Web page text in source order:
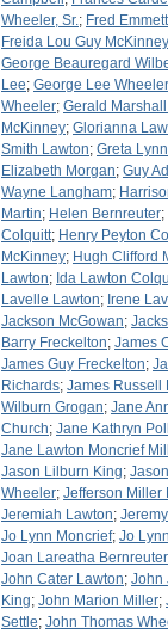
Wheeler, Sr.; Fred
Freida Lou Guy McKinney
George Beauregard
Lee; George Lee Wheeler
Wheeler; Gerald
McKinney; Glorianna
Smith Lawton; Greta
Elizabeth Morgan; Guy
Wayne Langham;
Martin; Helen Bernreuter;
Colquitt; Henry Peyton
McKinney; Hugh Clifford
Lawton; Ida Lawton
Lavelle Lawton; Irene
Jackson McGowan;
Barry Freckelton; James
James Guy Freckelton;
Richards; James Russell
Wilburn Grogan; Jane
Church; Jane Kathryn
Jane Lawton Moncrief
Jason Lilburn King;
Wheeler; Jefferson Miller
Jeremiah Lawton;
Jo Lynn Moncrief; Jo
Joan Lareatha Bernreuter
John Cater Lawton; John
King; John Marion Miller;
Settle; John Thomas